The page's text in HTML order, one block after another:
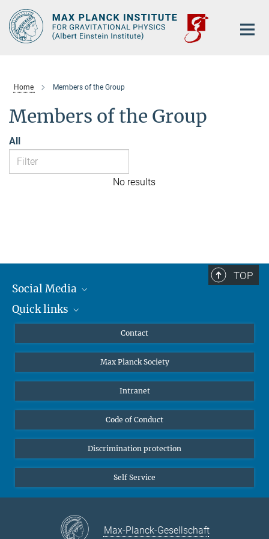
Main-
Content
Home Members of the Group
Members of the Group
All
No results
TOP
Social Media
Mastodon
Quick links
Undergraduates
High school students
Public
Alumnae | Alumni
Contact
Max Planck Society
Intranet
Code of Conduct
Discrimination protection
Self Service
Max-Planck-Gesellschaft